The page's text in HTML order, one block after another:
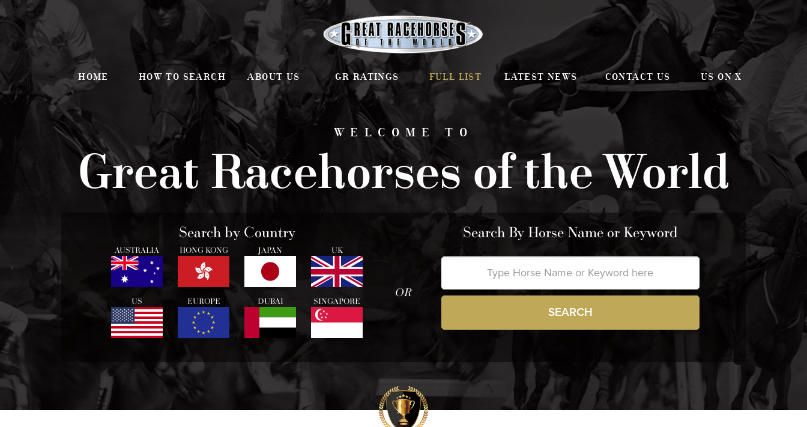
HOME HOW TO SEARCH ABOUT US GR RATINGS FULL LIST LATEST NEWS CONTACT US US ON X
WELCOME TO
Great Racehorses of the World
Search by Country
AUSTRALIA HONG KONG JAPAN UK
US EUROPE DUBAI SINGAPORE
OR
Search By Horse Name or Keyword
SEARCH